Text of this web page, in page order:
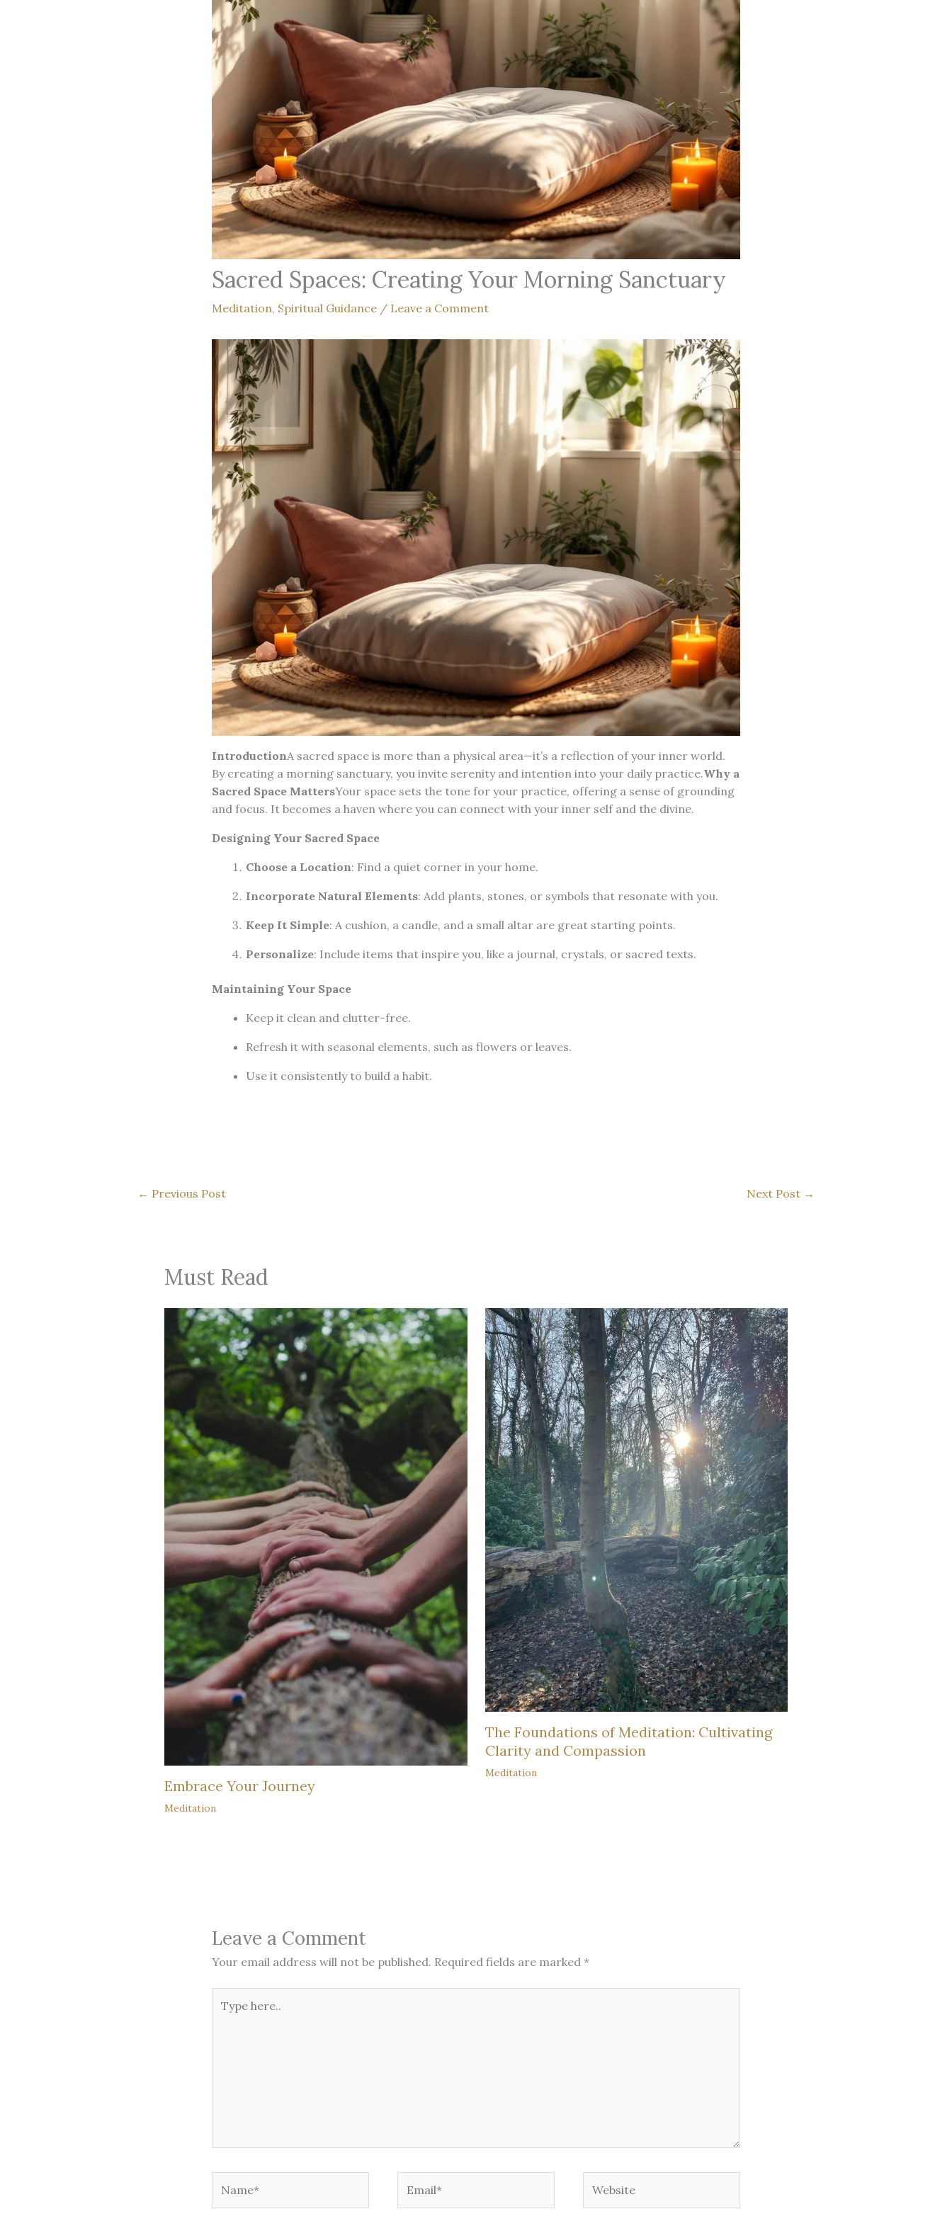
Sacred Spaces: Creating Your Morning Sanctuary
Meditation, Spiritual Guidance/ Leave a Comment
IntroductionA sacred space is more than a physical area—it’s a reflection of your inner world.
By creating a morning sanctuary, you invite serenity and intention into your daily practice.Why a
Sacred Space MattersYour space sets the tone for your practice, offering a sense of grounding
and focus. It becomes a haven where you can connect with your inner self and the divine.
Designing Your Sacred Space
Choose a Location: Find a quiet corner in your home.
Incorporate Natural Elements: Add plants, stones, or symbols that resonate with you.
Keep It Simple: A cushion, a candle, and a small altar are great starting points.
Personalize: Include items that inspire you, like a journal, crystals, or sacred texts.
Maintaining Your Space
Keep it clean and clutter-free.
Refresh it with seasonal elements, such as flowers or leaves.
Use it consistently to build a habit.
← Previous Post Next Post →
Must Read
Embrace Your Journey
Meditation
The Foundations of Meditation: Cultivating
Clarity and Compassion
Meditation
Leave a Comment
Your email address will not be published. Required fields are marked *
here..